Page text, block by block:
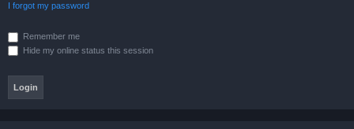
I forgot my password
Remember me
Hide my online status this session